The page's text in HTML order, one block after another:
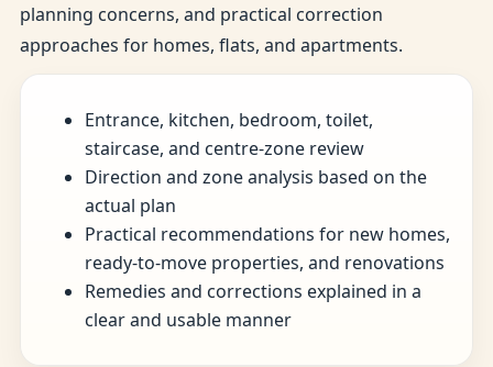
planning concerns, and practical correction
approaches for homes, flats, and apartments.
Entrance, kitchen, bedroom, toilet,
staircase, and centre-zone review
Direction and zone analysis based on the
actual plan
Practical recommendations for new homes,
ready-to-move properties, and renovations
Remedies and corrections explained in a
clear and usable manner